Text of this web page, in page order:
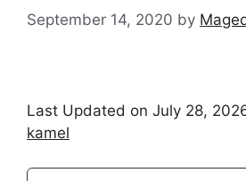
September 14, 2020 by
Last Updated on July 28,
kamel